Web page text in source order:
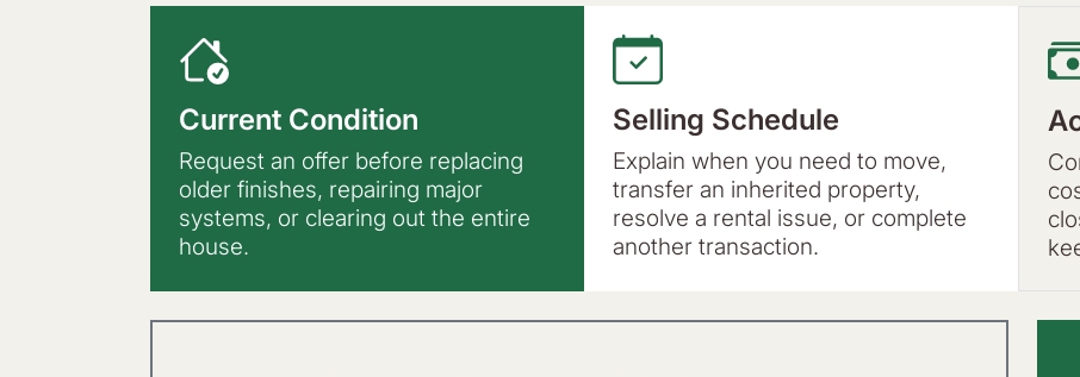
Current Condition
Request an offer before replacing
older finishes, repairing major
systems, or clearing out the entire
house.
Selling Schedule
Explain when you need to move,
transfer an inherited property,
resolve a rental issue, or complete
another transaction.